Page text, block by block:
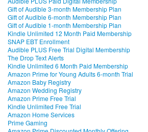
Gift of Audible 3-month Membership Plan
Gift of Audible 6-month Membership Plan
Gift of Audible 1-month Membership Plan
Kindle Unlimited 12 Month Paid Membership
SNAP EBT Enrollment
Audible PLUS Free Trial Digital Membership
The Drop Text Alerts
Kindle Unlimited 6 Month Paid Membership
Amazon Prime for Young Adults 6-month Trial
Amazon Baby Registry
Amazon Wedding Registry
Amazon Prime Free Trial
Kindle Unlimited Free Trial
Amazon Home Services
Prime Gaming